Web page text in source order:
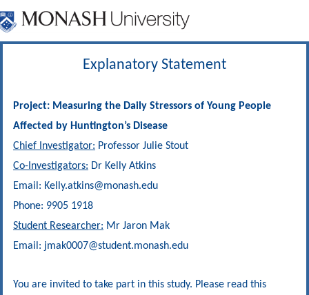
Explanatory Statement
Project: Measuring the Daily Stressors of Young People
Affected by Huntington’s Disease
Chief Investigator: Professor Julie Stout
Co-Investigators: Dr Kelly Atkins
Email: Kelly.atkins@monash.edu
Phone: 9905 1918
Student Researcher: Mr Jaron Mak
Email: jmak0007@student.monash.edu
You are invited to take part in this study. Please read this